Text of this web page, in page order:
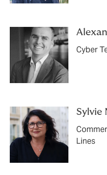
Cyber
Sylvie
Lines